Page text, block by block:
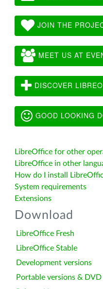
JOIN THE
MEET US AT
DISCOVER
GOOD LOOKING
LibreOffice for other
LibreOffice in other
How do I install
System requirements
Extensions
Download
LibreOffice Fresh
LibreOffice Stable
Development versions
Portable versions & DVD